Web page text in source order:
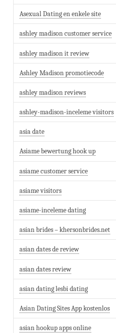
Asexual Dating en enkele site
ashley madison customer service
ashley madison it review
Ashley Madison promotiecode
ashley madison reviews
ashley-madison-inceleme visitors
asia date
Asiame bewertung hook up
asiame customer service
asiame visitors
asiame-inceleme dating
asian brides – khersonbrides.net
asian dates de review
asian dates review
asian dating lesbi dating
Asian Dating Sites App kostenlos
asian hookup apps online